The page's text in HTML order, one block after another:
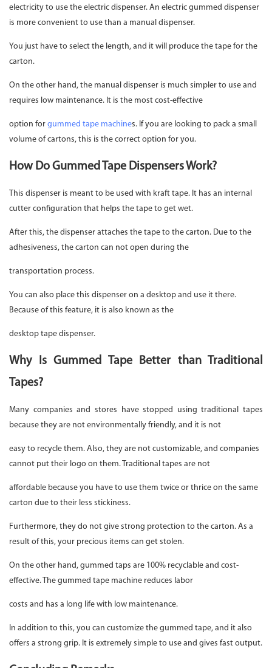
electricity to use the electric dispenser. An electric gummed dispenser
is more convenient to use than a manual dispenser.
You just have to select the length, and it will produce the tape for the
carton.
On the other hand, the manual dispenser is much simpler to use and
requires low maintenance. It is the most cost-effective
option for gummed tape machines. If you are looking to pack a small
volume of cartons, this is the correct option for you.
How Do Gummed Tape Dispensers Work?
This dispenser is meant to be used with kraft tape. It has an internal
cutter configuration that helps the tape to get wet.
After this, the dispenser attaches the tape to the carton. Due to the
adhesiveness, the carton can not open during the
transportation process.
You can also place this dispenser on a desktop and use it there.
Because of this feature, it is also known as the
desktop tape dispenser.
Why Is Gummed Tape Better than Traditional
Tapes?
Many companies and stores have stopped using traditional tapes
because they are not environmentally friendly, and it is not
easy to recycle them. Also, they are not customizable, and companies
cannot put their logo on them. Traditional tapes are not
affordable because you have to use them twice or thrice on the same
carton due to their less stickiness.
Furthermore, they do not give strong protection to the carton. As a
result of this, your precious items can get stolen.
On the other hand, gummed taps are 100% recyclable and cost-
effective. The gummed tape machine reduces labor
costs and has a long life with low maintenance.
In addition to this, you can customize the gummed tape, and it also
offers a strong grip. It is extremely simple to use and gives fast output.